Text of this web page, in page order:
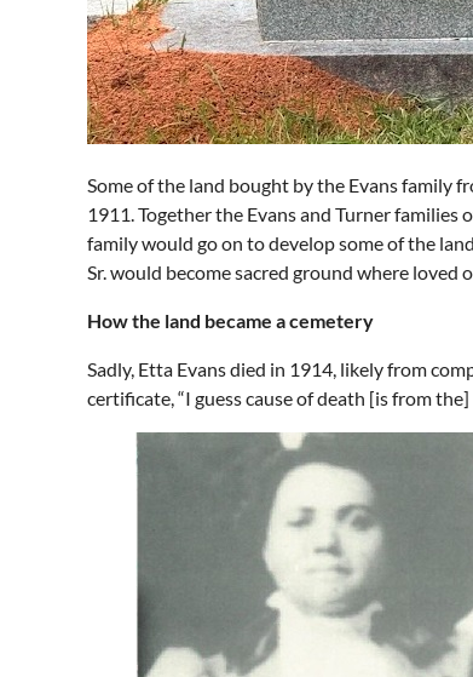
Some of the land bought by the Evans family
1911. Together the Evans and Turner
family would go on to develop some of the
Sr. would become sacred ground where
How the land became a cemetery
Sadly, Etta Evans died in 1914, likely from
certificate, “I guess cause of death [is from the]